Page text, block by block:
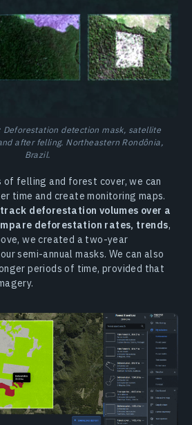
Deforestation detection mask, satellite
after felling. Northeastern Rondônia,
Brazil.
of felling and forest cover, we can
time and create monitoring maps.
track deforestation volumes over a
deforestation rates, trends,
we created a two-year
semi-annual masks. We can also
periods of time, provided that